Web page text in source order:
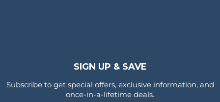
SIGN UP & SAVE
Subscribe to get special offers, exclusive information, and
once-in-a-lifetime deals.